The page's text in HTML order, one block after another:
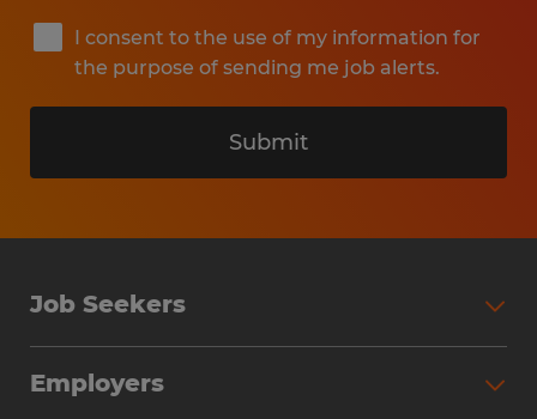
I consent to the use of my information for
the purpose of sending me job alerts.
Submit
Job Seekers
Why Work with Spherion
Employers